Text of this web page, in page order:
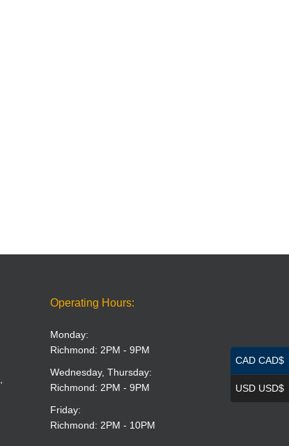
Operating Hours:
Monday:
Richmond: 2PM - 9PM
Wednesday, Thursday:
Richmond: 2PM - 9PM
Friday:
Richmond: 2PM - 10PM
CAD CAD$
USD USD$